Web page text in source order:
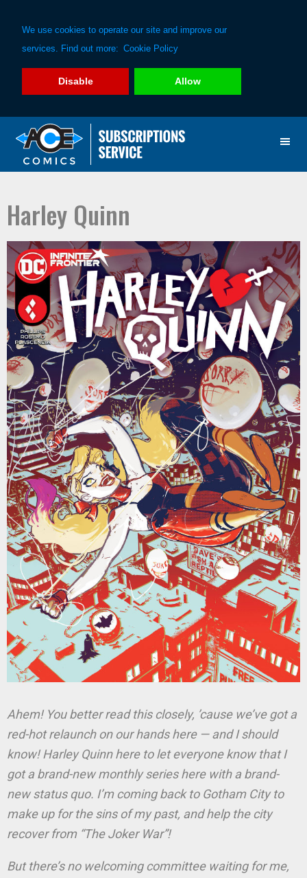
We use cookies to operate our site and improve our
services. Find out more: Cookie Policy
Disable Allow
primary
main
Harley Quinn
Ahem! You better read this closely, ’cause we’ve got a
red-hot relaunch on our hands here — and I should
know! Harley Quinn here to let everyone know that I
got a brand-new monthly series here with a brand-
new status quo. I’m coming back to Gotham City to
make up for the sins of my past, and help the city
recover from “The Joker War”!
But there’s no welcoming committee waiting for me,